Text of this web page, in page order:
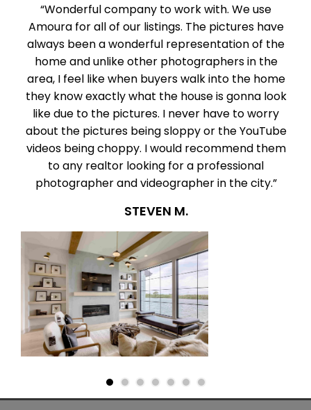
“Wonderful company to work with. We use
Amoura for all of our listings. The pictures have
always been a wonderful representation of the
home and unlike other photographers in the
area, I feel like when buyers walk into the home
they know exactly what the house is gonna look
like due to the pictures. I never have to worry
about the pictures being sloppy or the YouTube
videos being choppy. I would recommend them
to any realtor looking for a professional
photographer and videographer in the city.”
STEVEN M.